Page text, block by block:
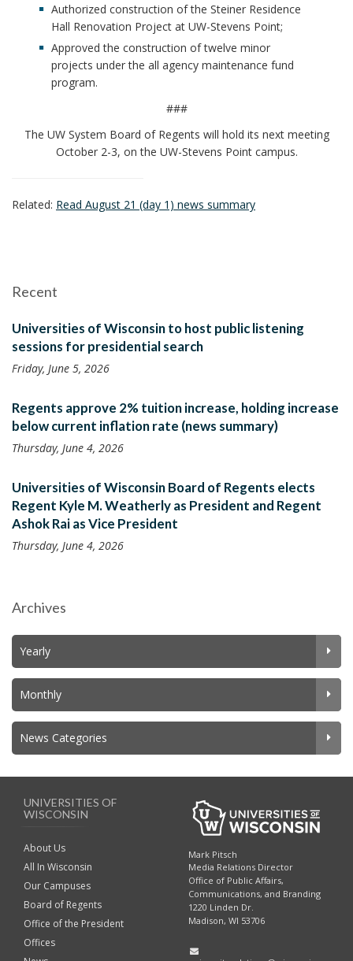
Authorized construction of the Steiner Residence
Hall Renovation Project at UW-Stevens Point;
Approved the construction of twelve minor
projects under the all agency maintenance fund
program.
###
The UW System Board of Regents will hold its next meeting
October 2-3, on the UW-Stevens Point campus.
Related: Read August 21 (day 1) news summary
Recent
Universities of Wisconsin to host public listening
sessions for presidential search
Friday, June 5, 2026
Regents approve 2% tuition increase, holding increase
below current inflation rate (news summary)
Thursday, June 4, 2026
Universities of Wisconsin Board of Regents elects
Regent Kyle M. Weatherly as President and Regent
Ashok Rai as Vice President
Thursday, June 4, 2026
Archives
Yearly
Monthly
News Categories
UNIVERSITIES OF
WISCONSIN
About Us
All In Wisconsin
Our Campuses
Board of Regents
Office of the President
Offices
Mark Pitsch
Media Relations Director
Office of Public Affairs,
Communications, and Branding
1220 Linden Dr.
Madison, WI 53706